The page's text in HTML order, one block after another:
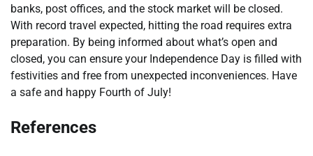
banks, post offices, and the stock market will be closed.
With record travel expected, hitting the road requires extra
preparation. By being informed about what’s open and
closed, you can ensure your Independence Day is filled with
festivities and free from unexpected inconveniences. Have
a safe and happy Fourth of July!
References